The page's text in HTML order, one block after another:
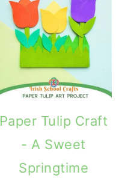
Paper Tulip Craft
- A Sweet
Springtime